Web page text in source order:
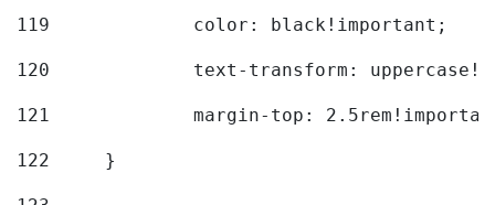
119
		color: black!important;
120
text-transform:
121
margin-top:
122
	}